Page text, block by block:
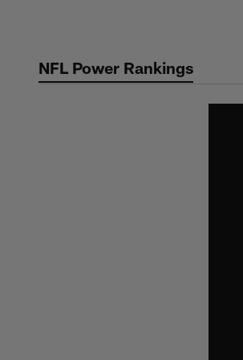
contentNFL Power Rankings